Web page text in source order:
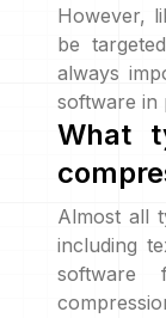
However,
be
always
software in
What
Almost all
including
software